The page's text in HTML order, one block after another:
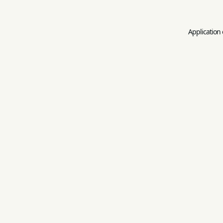
Application